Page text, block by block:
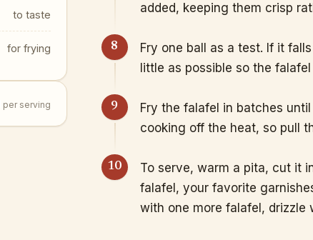
to taste
for frying
per serving
added, keeping them crisp
Fry one ball as a test. If it
little as possible so the
Fry the falafel in batches
cooking off the heat, so pull
To serve, warm a pita, cut it
falafel, your favorite
with one more falafel, drizzle